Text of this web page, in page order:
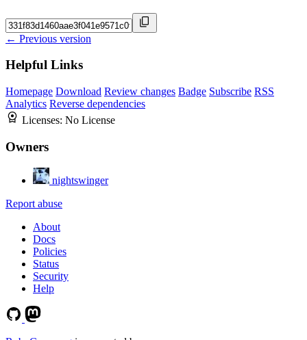
← Previous version
Helpful Links
Homepage Download Review changes Badge Subscribe RSS
Analytics Reverse dependencies
Licenses: No License
Owners
nightswinger
Report abuse
About
Docs
Policies
Status
Security
Help